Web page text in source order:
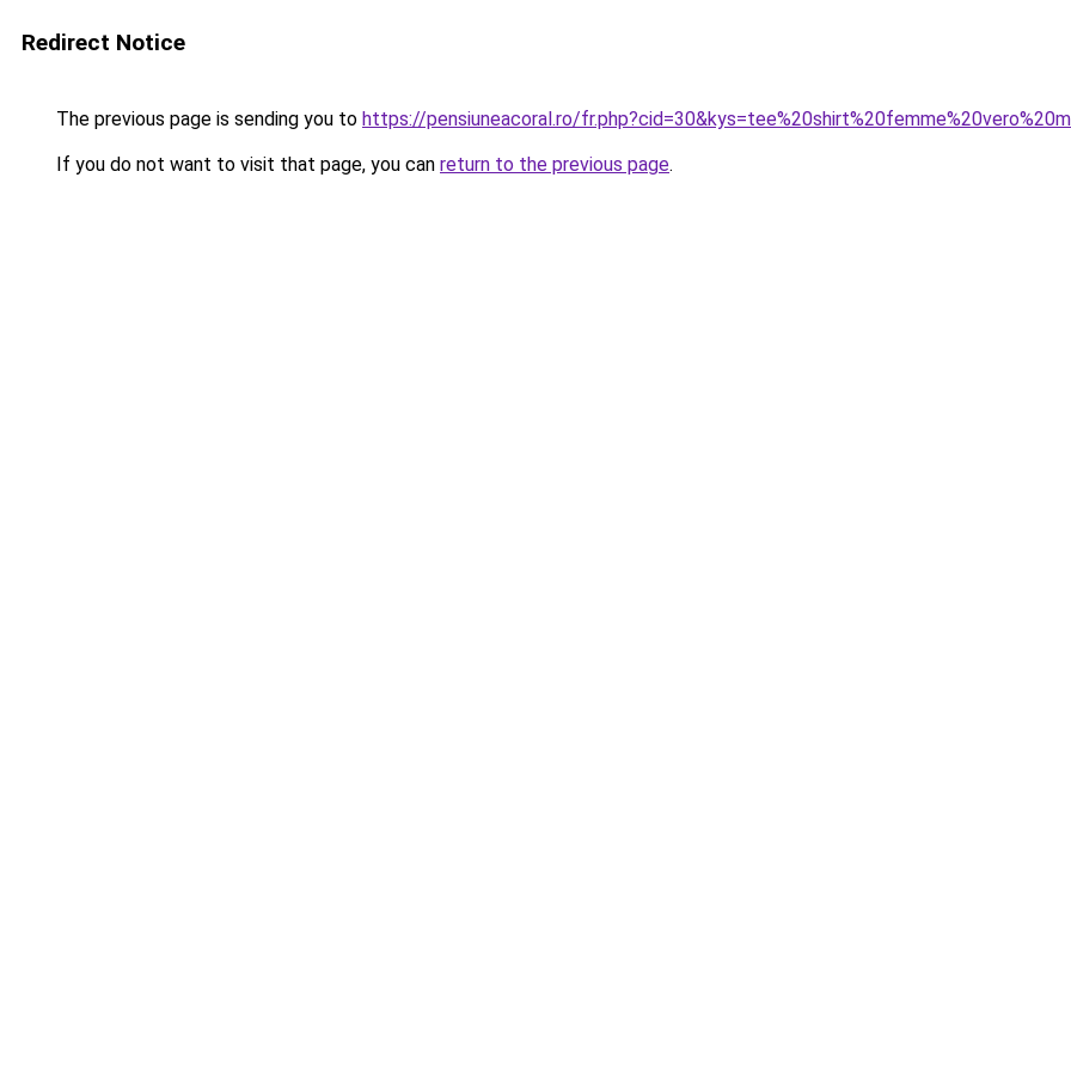
Redirect Notice
The previous page is sending you to https://pensiuneacoral.ro/
If you do not want to visit that page, you can return to the previous page.